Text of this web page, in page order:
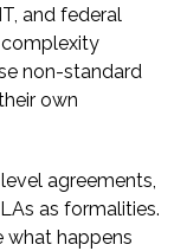
and federal
non-standard
own
agreements,
as formalities.
what happens